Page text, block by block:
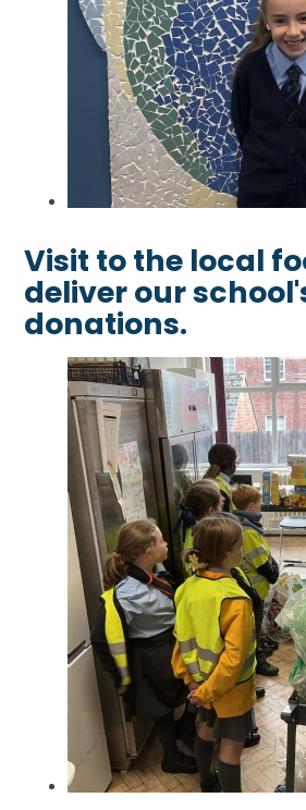
Visit to the local
deliver our
donations.